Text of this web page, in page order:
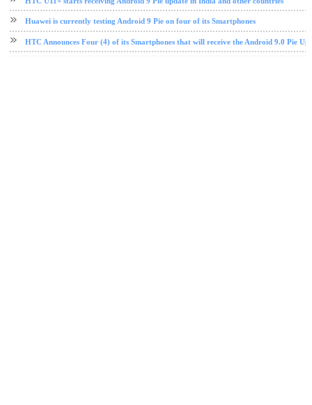
Huawei is currently testing Android 9 Pie on four of its Smartphones
HTC Announces Four (4) of its Smartphones that will receive the Android 9.0 Pie